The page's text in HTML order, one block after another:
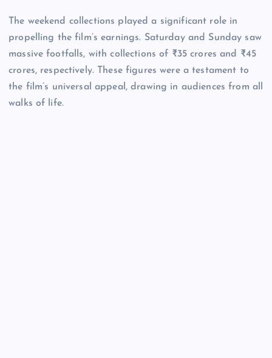
The weekend collections played a significant role in
propelling the film’s earnings. Saturday and Sunday saw
massive footfalls, with collections of ₹35 crores and ₹45
crores, respectively. These figures were a testament to
the film’s universal appeal, drawing in audiences from all
walks of life.